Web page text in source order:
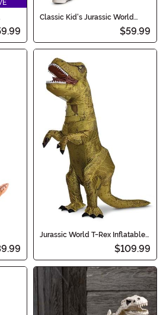
Classic Kid's Jurassic World
Rebirth Distortus Rex Costume
$59.99
Jurassic World T-Rex Inflatable
$109.99